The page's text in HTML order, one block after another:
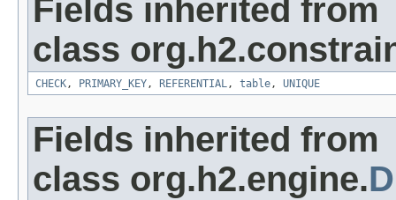
Fields inherited from
class
CHECK, PRIMARY_KEY, REFERENTIAL, table, UNIQUE
Fields inherited from
class org.h2.engine.